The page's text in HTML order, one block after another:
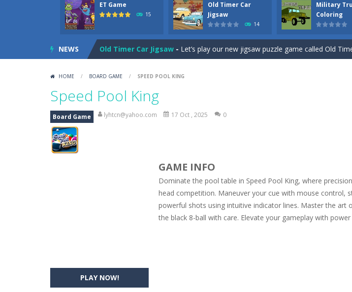
ET Game
15
Old Timer Car
Jigsaw
14
Military
Coloring
NEWS
Old Timer Cars Coloring-Old Timer Cars Coloring is a free online coloring
ET Game is a super fun and challenging 2D side-scroller game
Old Timer Car Jigsaw - Let’s play our new jigsaw puzzle game called Old
Car Engine Sound
Kids Memory Sea Creature Playing this memory game your kids can learn lot
Bus Challenge is a game where you are a bus driver in the
Monster Truck Memory is an educational and kids
Popsy Surprise Maker- Girls, do you like to play dolls? It’s time for
New Makeup Snow Queen Eliza -Queen Eliza is going to a winter ball. All the
Old Timer Cars Coloring-Old Timer Cars Coloring is a free online coloring
ET Game is a super fun and challenging 2D side-scroller game in
HOME / BOARD GAME / SPEED POOL KING
Speed Pool King
Board Game lyhtcn@yahoo.com 17 Oct , 2025 0
PLAY NOW!
GAME INFO
Dominate the pool table in Speed Pool King, where
head competition. Maneuver your cue with mouse control,
powerful shots using intuitive indicator lines. Master the art
the black 8-ball with care. Elevate your gameplay with power